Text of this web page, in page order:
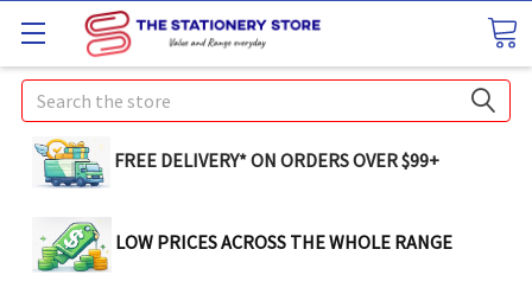
Search
FREE DELIVERY* ON ORDERS OVER $99+
LOW PRICES ACROSS THE WHOLE RANGE